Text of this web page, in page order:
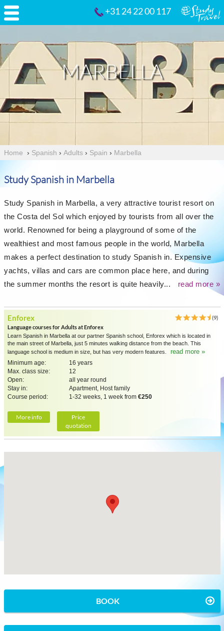
+31 24 22 00 117
MARBELLA
Home › Spanish › Adults › Spain › Marbella
Study Spanish in Marbella
Study Spanish in Marbella, a very attractive tourist resort on
the Costa del Sol which enjoyed by tourists from all over the
world. Renowned for being a playground of some of the
wealthiest and most famous people in the world, Marbella
makes a perfect destination to study Spanish in. Expensive
yachts, villas and cars are common place here, and during
the summer months the resort is quite heavily...
read more »
Enforex
(9)
Language courses for Adults at Enforex
Learn Spanish in Marbella at our partner Spanish school, Enforex which is located in
the main street of Marbella, just 5 minutes walking distance from the beach. This
language school is medium in size, but has very modern features.
read more »
Minimum age:
16 years
Max. class size:
12
Open:
all year round
Stay in:
Apartment, Host family
Course period:
1-32 weeks, 1 week from €250
More info
Price
quotation
BOOK